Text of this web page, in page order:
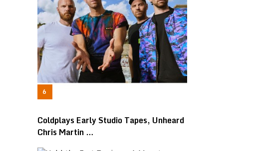
Coldplays Early Studio Tapes, Unheard
Chris Martin …